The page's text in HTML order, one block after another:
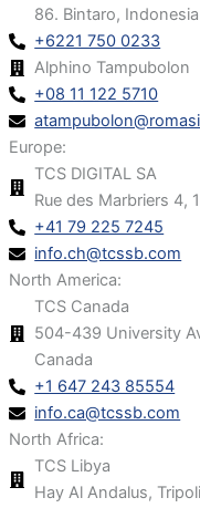
86. Bintaro, Indonesia
+6221 750 0233
Alphino Tampubolon
+08 11 122 5710
Europe:
TCS DIGITAL SA
Rue des Marbriers 4,
+41 79 225 7245
info.ch@tcssb.com
North America:
TCS Canada
504-439 University
Canada
+1 647 243 85554
info.ca@tcssb.com
North Africa:
TCS Libya
Hay Al Andalus,